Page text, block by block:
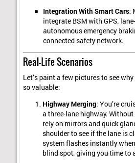
Integration With Smart Cars:
integrate BSM with GPS,
autonomous emergency
connected safety network.
Real-Life Scenarios
Let’s paint a few pictures to see
so valuable:
Highway Merging: You’re
a three-lane highway. Without
rely on mirrors and quick
shoulder to see if the lane is
system flashes instantly
blind spot, giving you time to